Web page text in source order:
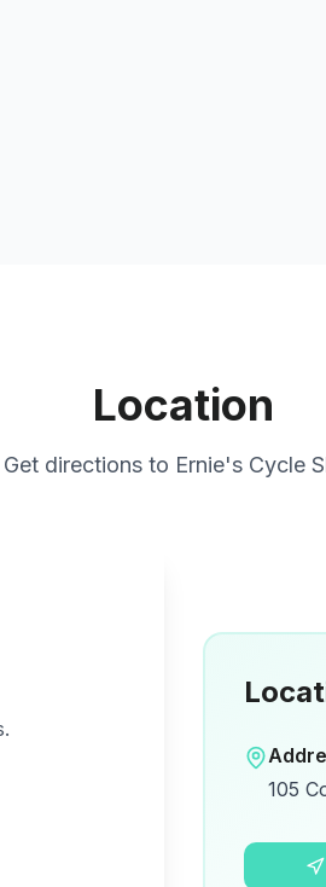
Location
Get directions to Ernie's Cycle
105